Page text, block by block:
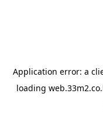
Application error: a
loading